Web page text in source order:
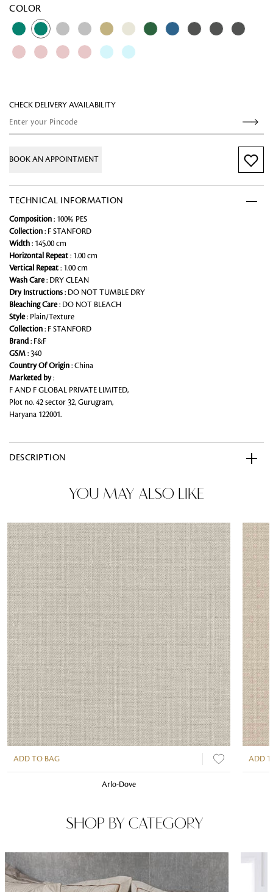
COLOR
CHECK DELIVERY AVAILABILITY
BOOK AN APPOINTMENT
TECHNICAL INFORMATION
Composition : 100% PES
Collection : F STANFORD
Width : 145.00 cm
Horizontal Repeat : 1.00 cm
Vertical Repeat : 1.00 cm
Wash Care: DRY CLEAN
Dry Instructions : DO NOT TUMBLE DRY
Bleaching Care: DO NOT BLEACH
Style: Plain/Texture
Collection : F STANFORD
Brand: F&F
GSM : 340
Country Of Origin : China
Marketed by:
F AND F GLOBAL PRIVATE LIMITED,
Plot no. 42 sector 32, Gurugram,
Haryana 122001.
DESCRIPTION
YOU MAY ALSO LIKE
ADD TO BAG
Arlo-Dove
ADD
SHOP BY CATEGORY
Looking for something?